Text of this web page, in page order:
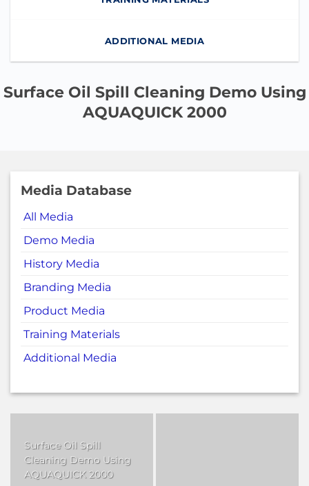
ADDITIONAL MEDIA
Surface Oil Spill Cleaning Demo Using
AQUAQUICK 2000
Media Database
All Media
Demo Media
History Media
Branding Media
Product Media
Training Materials
Additional Media
Surface Oil Spill
Cleaning Demo Using
AQUAQUICK 2000